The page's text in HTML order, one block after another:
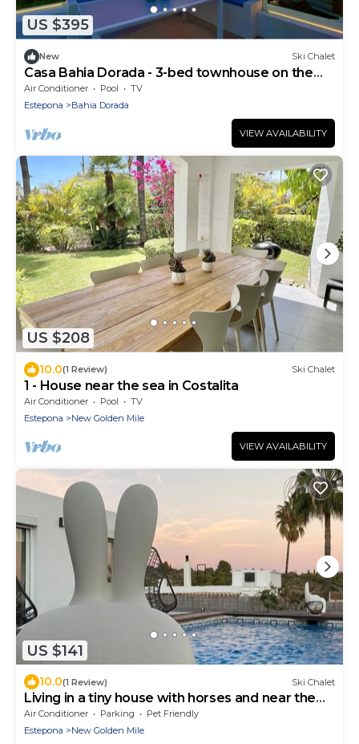
US $395
New Ski Chalet
Casa Bahia Dorada - 3-bed townhouse on the
front line of the beach!
Air Conditioner Pool
TV
Estepona
Bahia Dorada
VIEW AVAILABILITY
US $208
10.0(1 Review) Ski Chalet
1 - House near the sea in Costalita
Air Conditioner Pool
TV
Estepona
New Golden Mile
VIEW AVAILABILITY
US $141
10.0(1 Review) Ski Chalet
Living in a tiny house with horses and near the
sea. 2 People
Air Conditioner Parking
Pet Friendly
Estepona
New Golden Mile